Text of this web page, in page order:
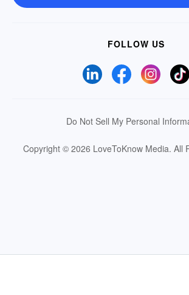
FOLLOW US
Do Not Sell My Personal
Copyright © 2026 LoveToKnow Media. All